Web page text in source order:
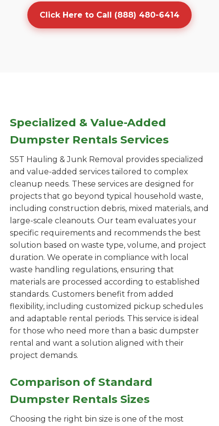
Click Here to Call (888) 480-6414
Specialized & Value-Added
Dumpster Rentals Services
S5T Hauling & Junk Removal provides specialized
and value-added services tailored to complex
cleanup needs. These services are designed for
projects that go beyond typical household waste,
including construction debris, mixed materials, and
large-scale cleanouts. Our team evaluates your
specific requirements and recommends the best
solution based on waste type, volume, and project
duration. We operate in compliance with local
waste handling regulations, ensuring that
materials are processed according to established
standards. Customers benefit from added
flexibility, including customized pickup schedules
and adaptable rental periods. This service is ideal
for those who need more than a basic dumpster
rental and want a solution aligned with their
project demands.
Comparison of Standard
Dumpster Rentals Sizes
Choosing the right bin size is one of the most